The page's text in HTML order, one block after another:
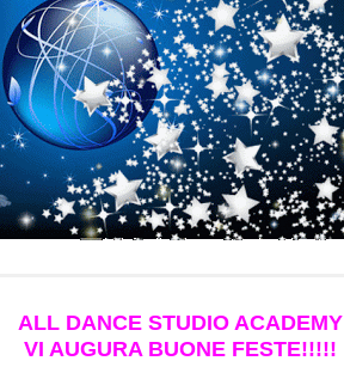
ALL DANCE STUDIO ACADEMY
VI AUGURA BUONE FESTE!!!!!